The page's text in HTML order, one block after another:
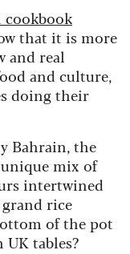
cookbook
that it is more
and real
and culture,
doing their
Bahrain, the
mix of
intertwined
rice
of the pot
tables?